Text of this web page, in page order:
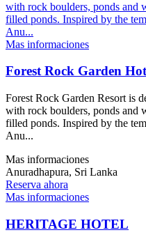
with rock boulders, ponds and
filled ponds. Inspired by the
Anu...
Mas informaciones
Forest Rock Garden
Forest Rock Garden Resort is
with rock boulders, ponds and
filled ponds. Inspired by the
Anu...
Mas informaciones
Anuradhapura, Sri Lanka
Reserva ahora
Mas informaciones
HERITAGE HOTEL